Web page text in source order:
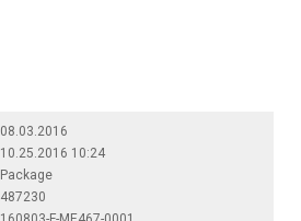
08.03.2016
10.25.2016 10:24
Package
487230